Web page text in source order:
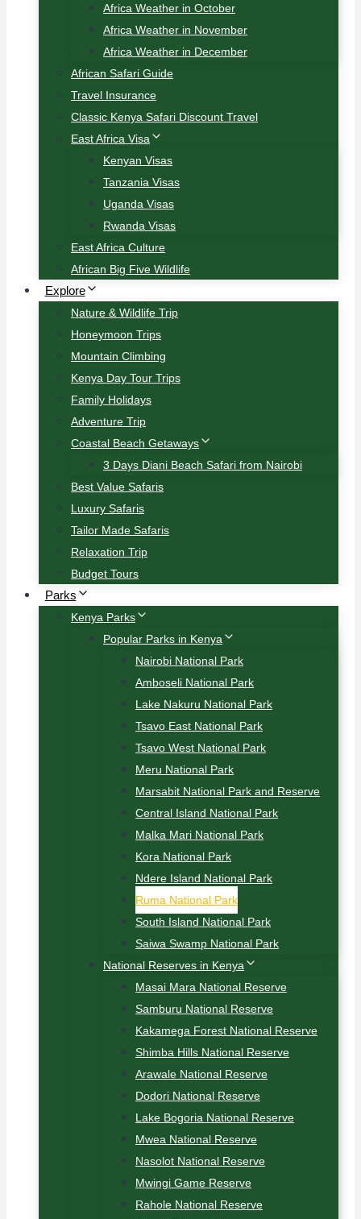
Africa Weather in October
Africa Weather in November
Africa Weather in December
African Safari Guide
Travel Insurance
Classic Kenya Safari Discount Travel
East Africa Visa
Kenyan Visas
Tanzania Visas
Uganda Visas
Rwanda Visas
East Africa Culture
African Big Five Wildlife
Explore
Nature & Wildlife Trip
Honeymoon Trips
Mountain Climbing
Kenya Day Tour Trips
Family Holidays
Adventure Trip
Coastal Beach Getaways
3 Days Diani Beach Safari from Nairobi
Best Value Safaris
Luxury Safaris
Tailor Made Safaris
Relaxation Trip
Budget Tours
Parks
Kenya Parks
Popular Parks in Kenya
Nairobi National Park
Amboseli National Park
Lake Nakuru National Park
Tsavo East National Park
Tsavo West National Park
Meru National Park
Marsabit National Park and Reserve
Central Island National Park
Malka Mari National Park
Kora National Park
Ndere Island National Park
Ruma National Park
South Island National Park
Saiwa Swamp National Park
National Reserves in Kenya
Masai Mara National Reserve
Samburu National Reserve
Kakamega Forest National Reserve
Shimba Hills National Reserve
Arawale National Reserve
Dodori National Reserve
Lake Bogoria National Reserve
Mwea National Reserve
Nasolot National Reserve
Mwingi Game Reserve
Rahole National Reserve